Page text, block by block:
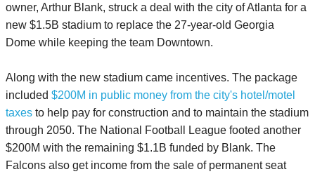
owner, Arthur Blank, struck a deal with the city of Atlanta for a
new $1.5B stadium to replace the 27-year-old Georgia
Dome while keeping the team Downtown.
Along with the new stadium came incentives. The package
included $200M in public money from the city's hotel/motel
taxes to help pay for construction and to maintain the stadium
through 2050. The National Football League footed another
$200M with the remaining $1.1B funded by Blank. The
Falcons also get income from the sale of permanent seat